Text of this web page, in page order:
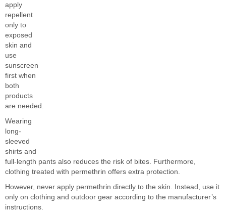
apply
repellent
only to
exposed
skin and
use
sunscreen
first when
both
products
are needed.
Wearing
long-
sleeved
shirts and
full-length pants also reduces the risk of bites. Furthermore,
clothing treated with permethrin offers extra protection.
However, never apply permethrin directly to the skin. Instead, use it
only on clothing and outdoor gear according to the manufacturer’s
instructions.